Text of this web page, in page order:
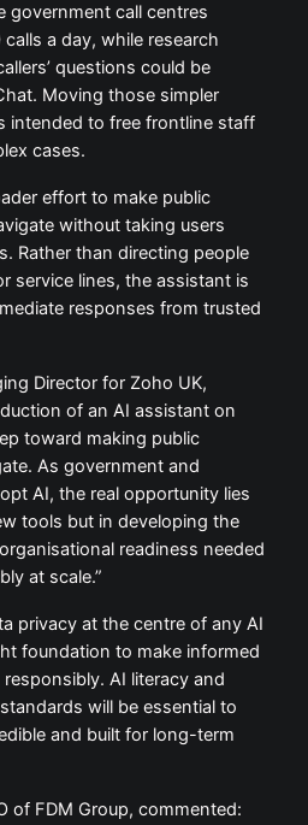
government call centres
a day, while research
questions could be
Moving those simpler
intended to free frontline staff
cases.
effort to make public
without taking users
Rather than directing people
service lines, the assistant is
responses from trusted
Director for Zoho UK,
of an AI assistant on
toward making public
As government and
AI, the real opportunity lies
tools but in developing the
readiness needed
at scale.”
privacy at the centre of any AI
foundation to make informed
AI literacy and
will be essential to
and built for long-term
of FDM Group, commented: